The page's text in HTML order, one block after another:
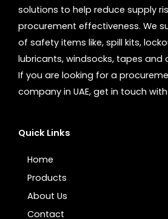
solutions to help reduce supply
procurement effectiveness. We
of safety items like, spill kits,
lubricants, windsocks, tapes and
If you are looking for a
company in UAE, get in touch with
Quick Links
Home
Products
About Us
Contact